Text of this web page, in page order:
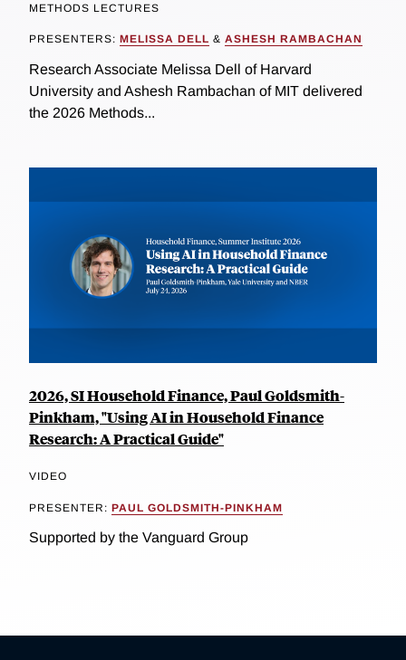
METHODS LECTURES
PRESENTERS: MELISSA DELL & ASHESH RAMBACHAN
Research Associate Melissa Dell of Harvard
University and Ashesh Rambachan of MIT delivered
the 2026 Methods...
2026, SI Household Finance, Paul Goldsmith-
Pinkham, "Using AI in Household Finance
Research: A Practical Guide"
VIDEO
PRESENTER: PAUL GOLDSMITH-PINKHAM
Supported by the Vanguard Group